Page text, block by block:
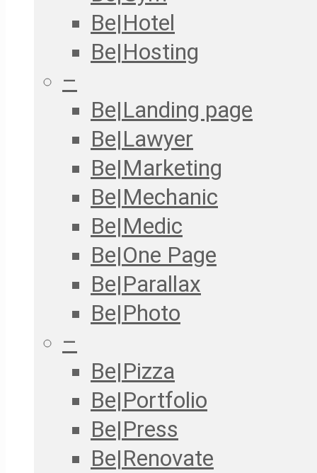
Be|Hotel
Be|Hosting
–
Be|Landing page
Be|Lawyer
Be|Marketing
Be|Mechanic
Be|Medic
Be|One Page
Be|Parallax
Be|Photo
–
Be|Pizza
Be|Portfolio
Be|Press
Be|Renovate